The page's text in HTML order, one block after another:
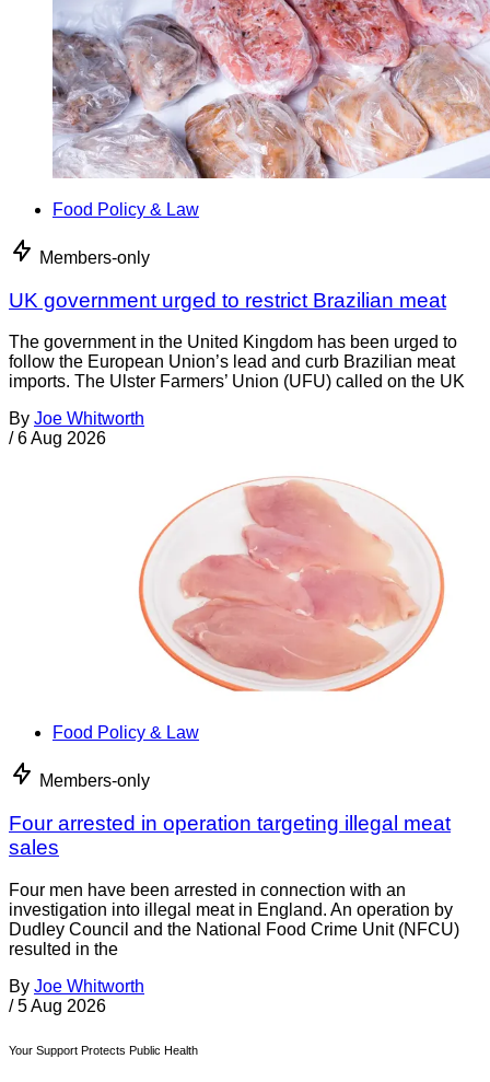
Food Policy & Law
Members-only
UK government urged to restrict Brazilian meat
The government in the United Kingdom has been urged to
follow the European Union’s lead and curb Brazilian meat
imports. The Ulster Farmers’ Union (UFU) called on the UK
By Joe Whitworth
/ 6 Aug 2026
Food Policy & Law
Members-only
Four arrested in operation targeting illegal meat
sales
Four men have been arrested in connection with an
investigation into illegal meat in England. An operation by
Dudley Council and the National Food Crime Unit (NFCU)
resulted in the
By Joe Whitworth
/ 5 Aug 2026
Your Support Protects Public Health